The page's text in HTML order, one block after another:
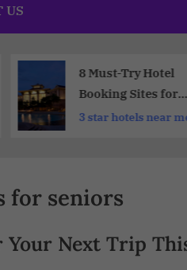
US
8 Must-Try Hotel
Booking Sites for
Your Next Trip
3 star hotels near
for seniors
Your Next Trip